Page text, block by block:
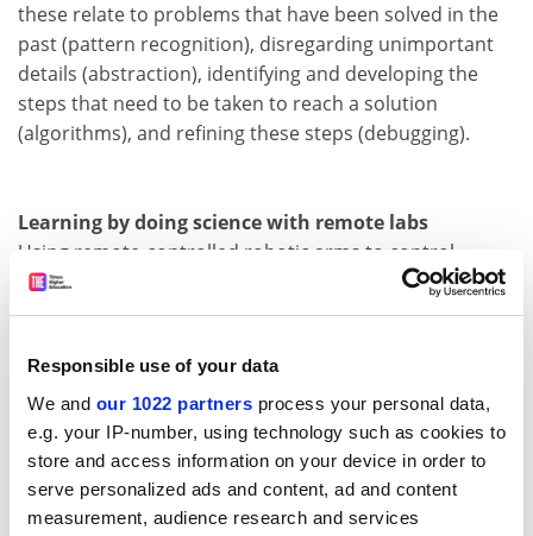
Responsible use of your data
We and our 1022 partners process your personal data,
e.g. your IP-number, using technology such as cookies to
store and access information on your device in order to
serve personalized ads and content, ad and content
measurement, audience research and services
these relate to problems that have been solved in the
past (pattern recognition), disregarding unimportant
details (abstraction), identifying and developing the
steps that need to be taken to reach a solution
(algorithms), and refining these steps (debugging).
Learning by doing science with remote labs
Using remote-controlled robotic arms to control
equipment in a laboratory, and cameras that provide
views of the experiments being undertaken. Also
sky during daytime lessons.
Embodied learning
Using technology such as wearable sensors, cameras
and mobile devices to track personal activity and thus